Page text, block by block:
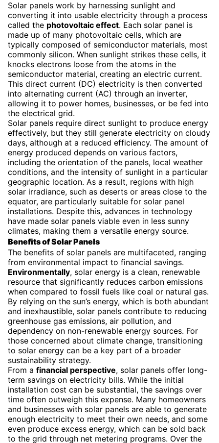
Solar panels work by harnessing sunlight and
converting it into usable electricity through a process
called the photovoltaic effect. Each solar panel is
made up of many photovoltaic cells, which are
typically composed of semiconductor materials, most
commonly silicon. When sunlight strikes these cells, it
knocks electrons loose from the atoms in the
semiconductor material, creating an electric current.
This direct current (DC) electricity is then converted
into alternating current (AC) through an inverter,
allowing it to power homes, businesses, or be fed into
the electrical grid.
Solar panels require direct sunlight to produce energy
effectively, but they still generate electricity on cloudy
days, although at a reduced efficiency. The amount of
energy produced depends on various factors,
including the orientation of the panels, local weather
conditions, and the intensity of sunlight in a particular
geographic location. As a result, regions with high
solar irradiance, such as deserts or areas close to the
equator, are particularly suitable for solar panel
installations. Despite this, advances in technology
have made solar panels viable even in less sunny
climates, making them a versatile energy source.
Benefits of Solar Panels
The benefits of solar panels are multifaceted, ranging
from environmental impact to financial savings.
Environmentally, solar energy is a clean, renewable
resource that significantly reduces carbon emissions
when compared to fossil fuels like coal or natural gas.
By relying on the sun’s energy, which is both abundant
and inexhaustible, solar panels contribute to reducing
greenhouse gas emissions, air pollution, and
dependency on non-renewable energy sources. For
those concerned about climate change, transitioning
to solar energy can be a key part of a broader
sustainability strategy.
From a financial perspective, solar panels offer long-
term savings on electricity bills. While the initial
installation cost can be substantial, the savings over
time often outweigh this expense. Many homeowners
and businesses with solar panels are able to generate
enough electricity to meet their own needs, and some
even produce excess energy, which can be sold back
to the grid through net metering programs. Over the